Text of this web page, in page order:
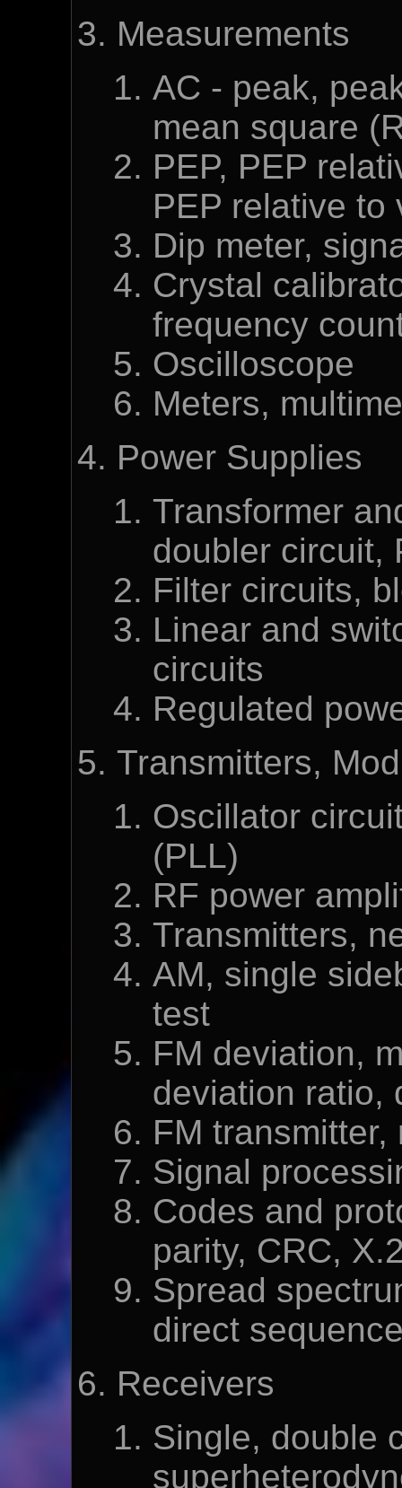
Measurements
AC - peak,
mean square
PEP, PEP
PEP relative to
Dip meter,
Crystal
frequency
Oscilloscope
Meters,
Power Supplies
Transformer
doubler circuit,
Filter circuits,
Linear and
circuits
Regulated
Transmitters,
Oscillator
(PLL)
RF power
Transmitters,
AM, single
test
FM deviation,
deviation ratio,
FM
Signal
Codes and
parity, CRC,
Spread
direct
Receivers
Single, double